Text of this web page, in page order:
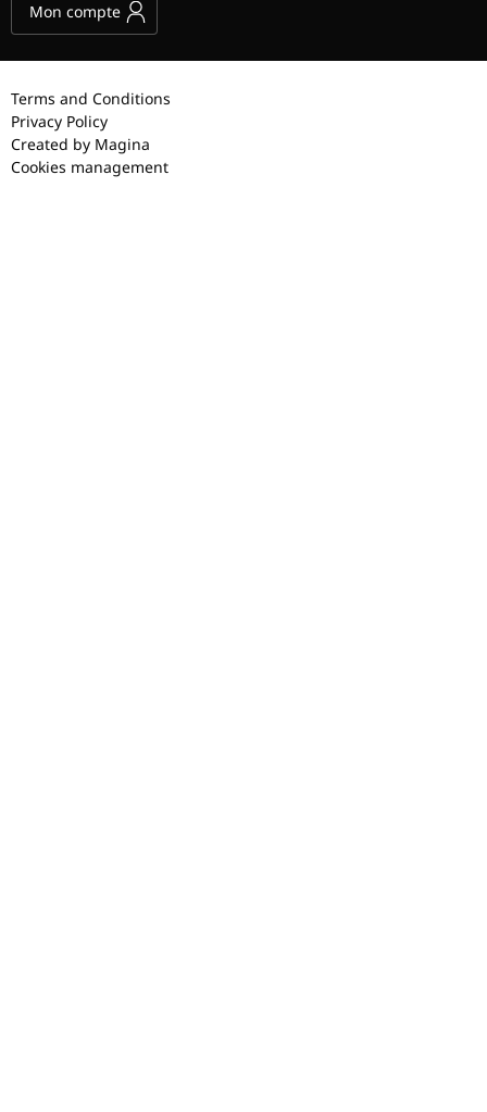
Mon compte
Terms and Conditions
Privacy Policy
Created by Magina
Cookies management